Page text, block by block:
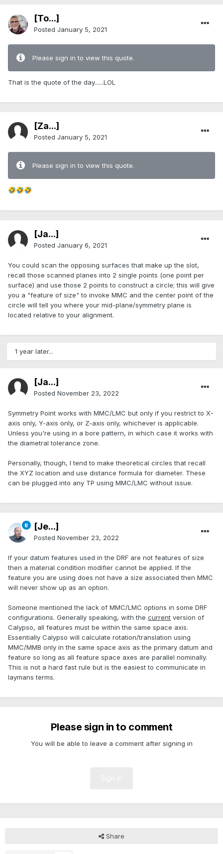
[To...]
Posted January 5, 2021
Please sign in to view this quote.
That is the quote of the day......LOL
[Za...]
Posted January 5, 2021
Please sign in to view this quote.
🤣🤣🤣
[Ja...]
Posted January 6, 2021
You could scan the opposing surfaces that make up the slot,
recall those scanned planes into 2 single points (one point per
surface) and use those 2 points to construct a circle; this will give
you a "feature of size" to invoke MMC and the center point of the
circle will tell you where your mid-plane/symmetry plane is
located relative to your alignment.
1 year later...
[Ja...]
Posted November 23, 2022
Symmetry Point works with MMC/LMC but only if you restrict to X-
axis only, Y-axis only, or Z-axis only, whichever is applicable.
Unless you're using in a bore pattern, in which case it works with
the diametral tolerance zone.
Personally, though, I tend to make theoretical circles that recall
the XYZ location and use distance formula for diameter. These
can be plugged into any TP using MMC/LMC without issue.
[Je...]
Posted November 23, 2022
If your datum features used in the DRF are not features of size
then a material condition modifier cannot be applied. If the
feature you are using does not have a size associated then MMC
will never show up as an option.
Someone mentioned the lack of MMC/LMC options in some DRF
configurations. Generally speaking, with the current version of
Calypso, all features must be within the same space axis.
Essentially Calypso will calculate rotation/translation using
MMC/MMB only in the same space axis as the primary datum and
feature so long as all feature space axes are parallel nominally.
This is not a hard fast rule but is the easiest to communicate in
laymans terms.
Please sign in to comment
You will be able to leave a comment after signing in
Share